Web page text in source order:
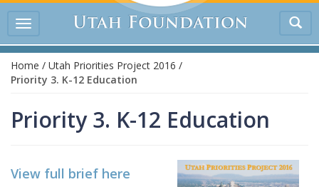
Toggle
Home / Utah Priorities Project 2016 /
Priority 3. K-12 Education
Priority 3. K-12 Education
View full brief here